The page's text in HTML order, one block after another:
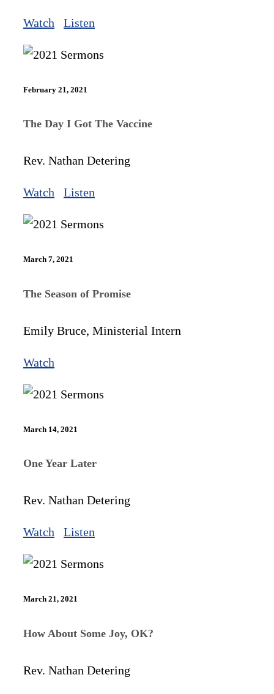
Watch Listen
February 21, 2021
The Day I Got The Vaccine
Rev. Nathan Detering
Watch Listen
March 7, 2021
The Season of Promise
Emily Bruce, Ministerial Intern
Watch
March 14, 2021
One Year Later
Rev. Nathan Detering
Watch Listen
March 21, 2021
How About Some Joy, OK?
Rev. Nathan Detering